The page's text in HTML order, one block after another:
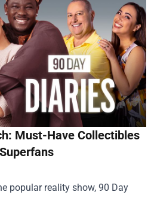
Must-Have Collectibles
popular reality show, 90 Day